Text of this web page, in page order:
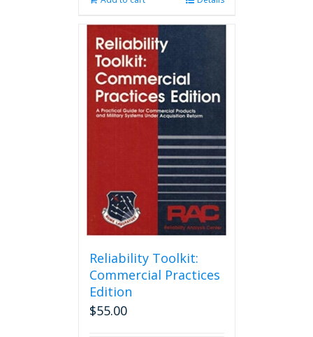
Reliability Toolkit:
Commercial Practices
Edition
$55.00